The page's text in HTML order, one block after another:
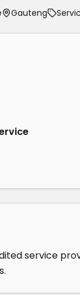
Gauteng
service